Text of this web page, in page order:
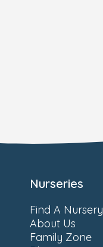
Nurseries
Find A Nursery
About Us
Family Zone